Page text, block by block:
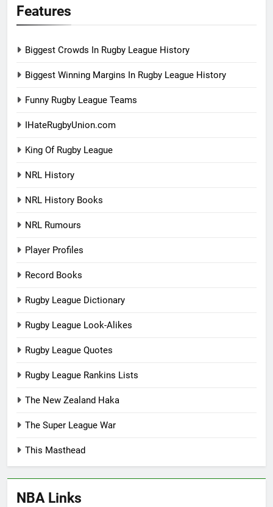
Features
Biggest Crowds In Rugby League History
Biggest Winning Margins In Rugby League History
Funny Rugby League Teams
IHateRugbyUnion.com
King Of Rugby League
NRL History
NRL History Books
NRL Rumours
Player Profiles
Record Books
Rugby League Dictionary
Rugby League Look-Alikes
Rugby League Quotes
Rugby League Rankins Lists
The New Zealand Haka
The Super League War
This Masthead
NBA Links